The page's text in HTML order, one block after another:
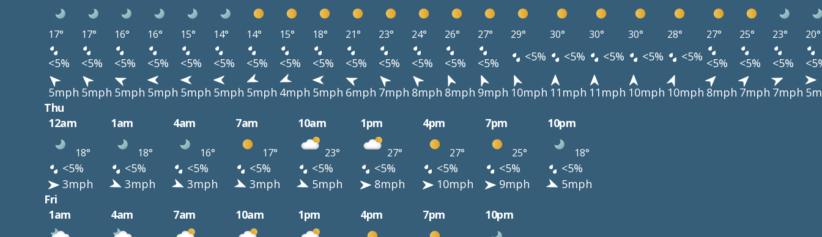
17° 17° 16° 16° 15° 14° 14° 15° 18° 21° 23° 24° 26° 27° 29° 30° 30° 30° 28° 27° 25° 23° 20°
<5% <5% <5% <5% <5% <5% <5% <5% <5% <5% <5% <5% <5% <5% <5% <5% <5% <5% <5% <5% <5% <5%
5mph 5mph 5mph 5mph 5mph 5mph 5mph 4mph 5mph 6mph 7mph 8mph 8mph 9mph 10mph 11mph 11mph 10mph 10mph 8mph 7mph 7mph
Thu
12am
1am 4am 7am 10am 1pm 4pm 7pm 10pm
18° 18° 16° 17° 23° 27° 27° 25° 18°
<5% <5% <5% <5% <5% <5% <5% <5%
<5%
3mph
3mph 3mph 3mph 5mph 8mph 10mph 9mph
5mph
Fri
1am
4am 7am 10am 1pm 4pm 7pm 10pm